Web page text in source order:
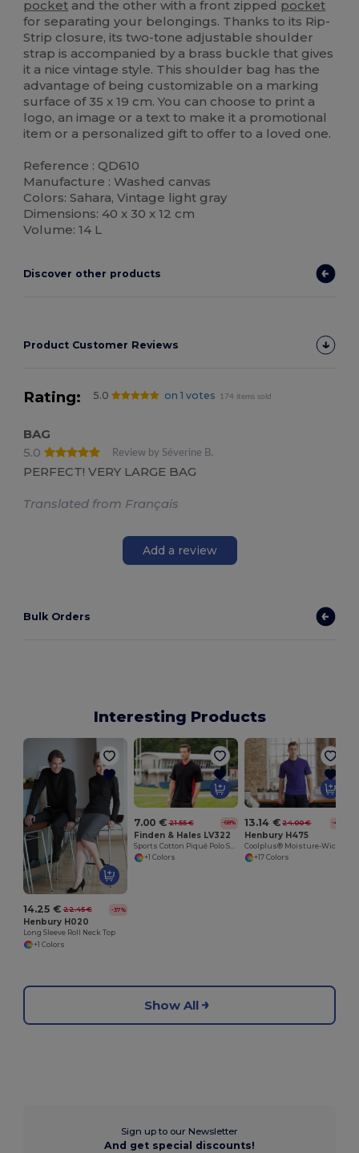
pocket and the other with a front zipped pocket
for separating your belongings. Thanks to its Rip-
Strip closure, its two-tone adjustable shoulder
strap is accompanied by a brass buckle that gives
it a nice vintage style. This shoulder bag has the
advantage of being customizable on a marking
surface of 35 x 19 cm. You can choose to print a
logo, an image or a text to make it a promotional
item or a personalized gift to offer to a loved one.
Reference : QD610
Manufacture : Washed canvas
Colors: Sahara, Vintage light gray
Dimensions: 40 x 30 x 12 cm
Volume: 14 L
Discover other products
Product Customer Reviews
Rating: 5.0 on 1 votes 174 items sold
BAG
5.0
Review by Séverine B.
PERFECT! VERY LARGE BAG
Translated from Français
Add a review
Bulk Orders
Interesting Products
14.25 € 22.45 € -37%
Henbury H020
Long Sleeve Roll Neck Top
+1 Colors
7.00 € 21.55 € -68%
Finden & Hales LV322
+1 Colors
13.14 € 24.00 € -45%
Henbury H475
+17 Colors
Show All
Sign up to our Newsletter
And get special discounts!